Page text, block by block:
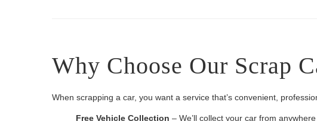
Why Choose Our Scrap
When scrapping a car, you want a service that’s convenient,
Free Vehicle Collection – We’ll collect your car from